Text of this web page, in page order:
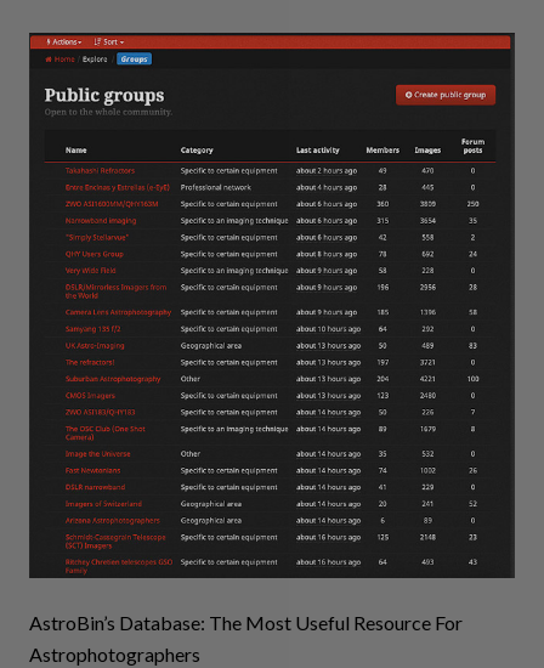
AstroBin’s Database: The Most Useful Resource For
Astrophotographers